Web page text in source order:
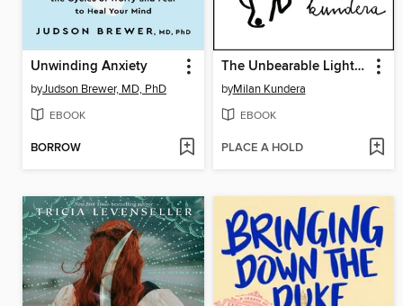
Unwinding Anxiety
byJudson Brewer, MD, PhD
EBOOK
BORROW
The Unbearable Lightness of Being
byMilan Kundera
EBOOK
PLACE A HOLD